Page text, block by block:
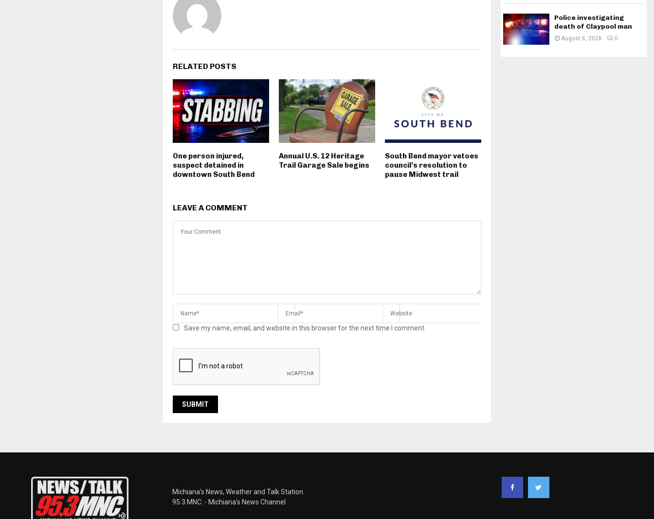
RELATED POSTS
One person injured,
suspect detained in
downtown South Bend
Annual U.S. 12 Heritage
Trail Garage Sale begins
South Bend mayor vetoes
council’s resolution to
pause Midwest trail
LEAVE A COMMENT
Save my name, email, and website in this browser for the next time I comment.
Police investigating
death of Claypool man
August 6, 2026 0
Michiana's News, Weather and Talk Station.
95.3 MNC. - Michiana's News Channel